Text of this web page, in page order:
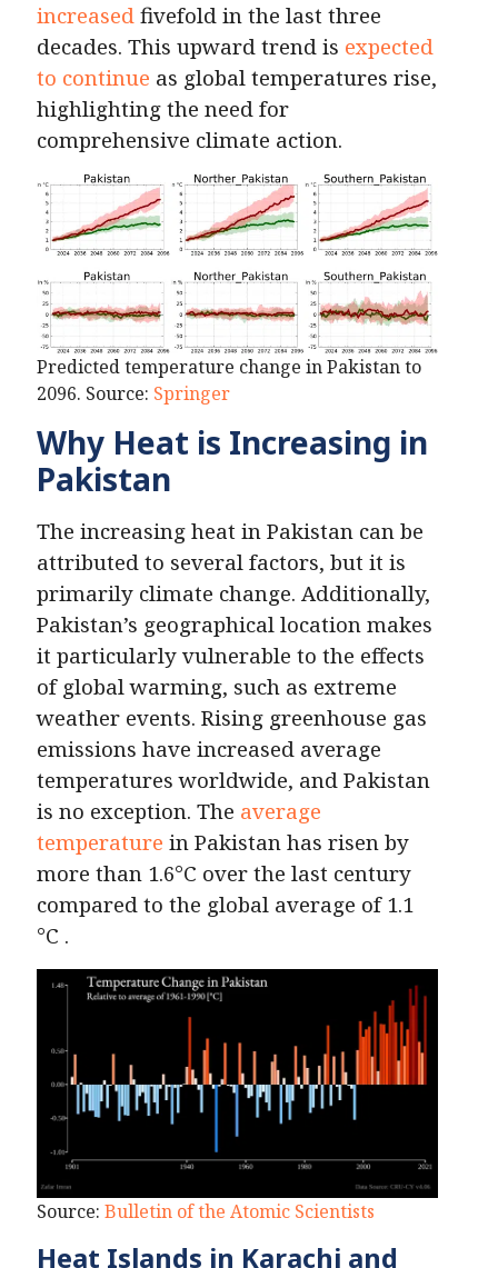
increased fivefold in the last three
decades. This upward trend is expected
to continue as global temperatures rise,
highlighting the need for
comprehensive climate action.
Predicted temperature change in Pakistan to
2096. Source: Springer
Why Heat is Increasing in
Pakistan
The increasing heat in Pakistan can be
attributed to several factors, but it is
primarily climate change. Additionally,
Pakistan’s geographical location makes
it particularly vulnerable to the effects
of global warming, such as extreme
weather events. Rising greenhouse gas
emissions have increased average
temperatures worldwide, and Pakistan
is no exception. The average
temperature in Pakistan has risen by
more than 1.6°C over the last century
compared to the global average of 1.1
°C .
Source: Bulletin of the Atomic Scientists
Heat Islands in Karachi and